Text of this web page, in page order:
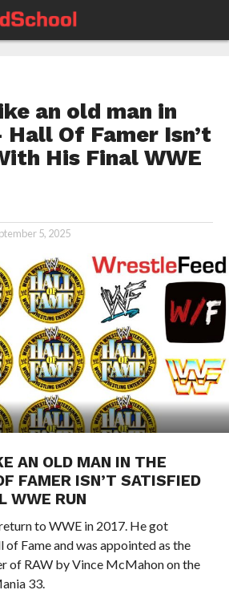
an old man in
Of Famer Isn’t
His Final WWE
5, 2025
AN OLD MAN IN THE
FAMER ISN’T SATISFIED
WWE RUN
to WWE in 2017. He got
Fame and was appointed as the
of RAW by Vince McMahon on the
33.